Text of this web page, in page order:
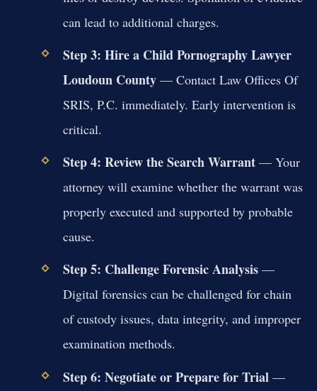
can lead to additional charges.
Step 3: Hire a Child Pornography Lawyer
Loudoun County— Contact Law Offices Of
SRIS, P.C. immediately. Early intervention is
critical.
Step 4: Review the Search Warrant— Your
attorney will examine whether the warrant was
properly executed and supported by probable
cause.
Step 5: Challenge Forensic Analysis—
Digital forensics can be challenged for chain
of custody issues, data integrity, and improper
examination methods.
Step 6: Negotiate or Prepare for Trial —